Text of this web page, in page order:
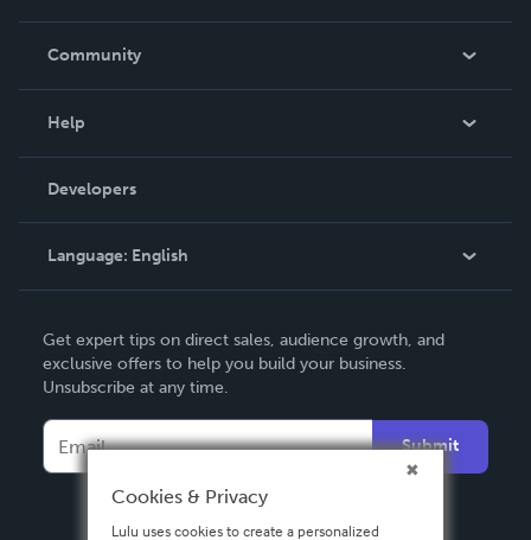
In The News
Community
Podcast
Help
Order Lookup
Knowledge Base
Contact Support
Developers
Language: English
Deutsch
Français
Español
Get expert tips on direct sales, audience growth, and
exclusive offers to help you build your business.
Unsubscribe at any time.
Submit
Cookies & Privacy
Lulu uses cookies to create a personalized